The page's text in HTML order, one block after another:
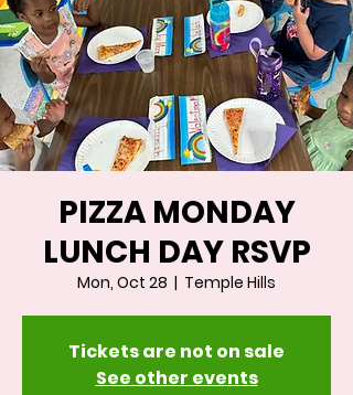
PIZZA MONDAY
LUNCH DAY RSVP
Mon, Oct 28
  |
Temple Hills
Tickets are not on sale
See other events